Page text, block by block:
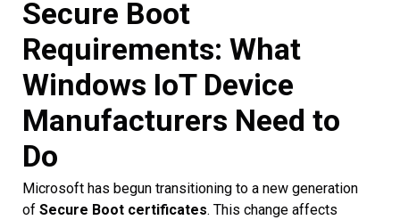
Secure Boot
Requirements: What
Windows IoT Device
Manufacturers Need to
Do
Microsoft has begun transitioning to a new generation
of Secure Boot certificates. This change affects